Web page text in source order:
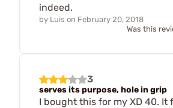
indeed.
by Luis on February 20, 2018
Was this
3
serves its purpose, hole in grip
I bought this for my XD 40. It